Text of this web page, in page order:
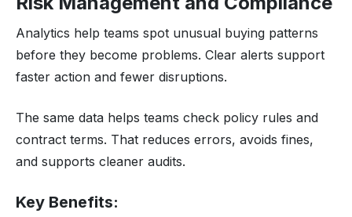
Analytics help teams spot unusual buying patterns
before they become problems. Clear alerts support
faster action and fewer disruptions.
The same data helps teams check policy rules and
contract terms. That reduces errors, avoids fines,
and supports cleaner audits.
Key Benefits: